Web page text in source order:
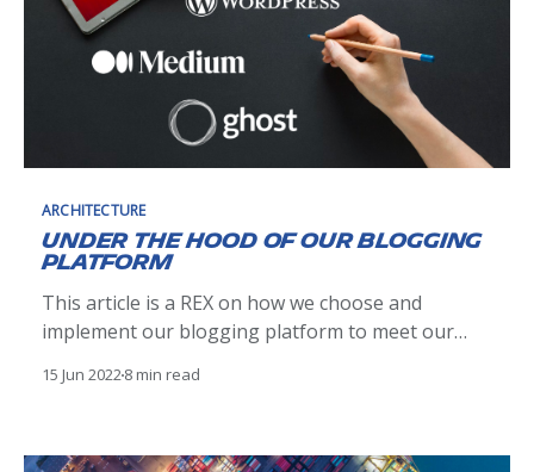
ARCHITECTURE
Under the hood of our blogging
platform
This article is a REX on how we choose and
implement our blogging platform to meet our
Medium and Dev.to.
15 Jun 20228 min read